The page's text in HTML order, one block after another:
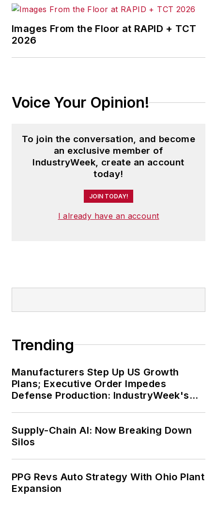
Images From the Floor at RAPID + TCT
2026
Voice Your Opinion!
To join the conversation, and become
an exclusive member of
IndustryWeek, create an account
today!
JOIN TODAY!
I already have an account
Trending
Manufacturers Step Up US Growth
Plans; Executive Order Impedes
Defense Production: IndustryWeek's
Supply-Chain AI: Now Breaking Down
Silos
PPG Revs Auto Strategy With Ohio Plant
Expansion